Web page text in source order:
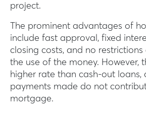
project.
The prominent advantages of
include fast approval, fixed
closing costs, and no
the use of the money. However,
higher rate than cash-out loans,
payments made do not
mortgage.